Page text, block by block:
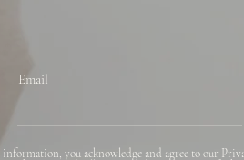
Email
you acknowledge and agree to our